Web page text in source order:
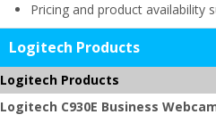
Pricing and product availability
Logitech Products
Logitech Products
Logitech C930E Business